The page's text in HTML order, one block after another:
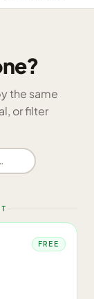
the same
or filter
FREE